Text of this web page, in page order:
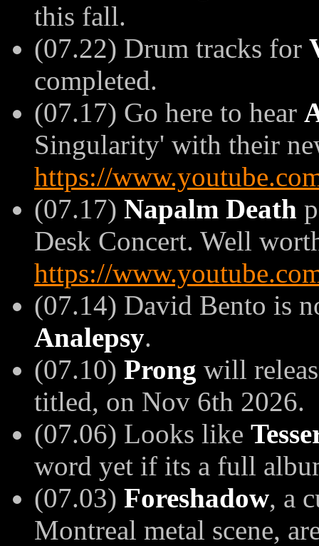
this fall.
(07.22) Drum tracks for
completed.
(07.17) Go here to hear
Singularity' with their
https://
(07.17) Napalm Death
Desk Concert. Well
https://
(07.14) David Bento is
Analepsy.
(07.10) Prong will
titled, on Nov 6th 2026.
(07.06) Looks like
word yet if its a full
(07.03) Foreshadow, a
Montreal metal scene,